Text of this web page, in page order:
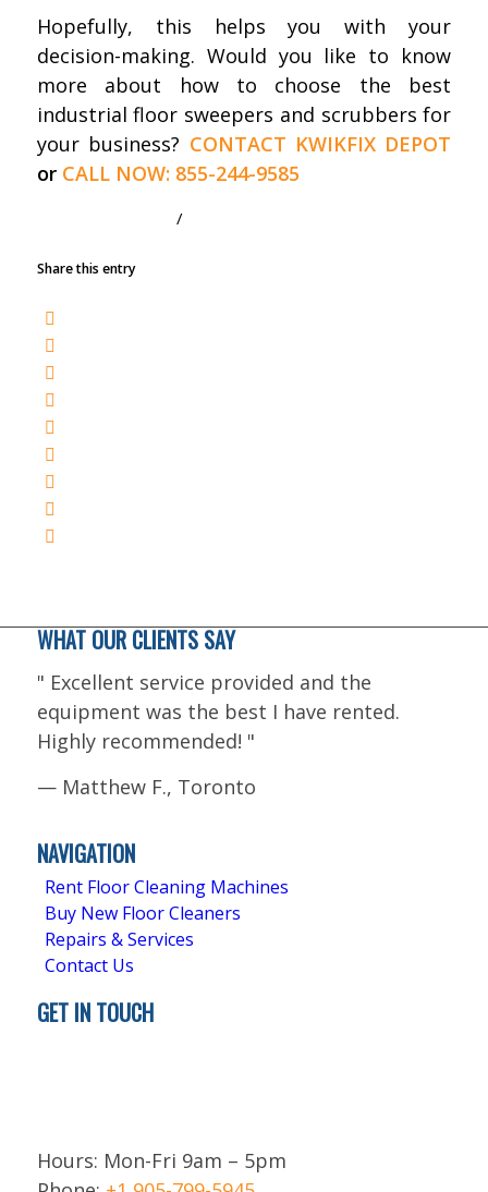
Hopefully, this helps you with your
decision-making. Would you like to know
more about how to choose the best
industrial floor sweepers and scrubbers for
your business? CONTACT KWIKFIX DEPOT
or CALL NOW: 855-244-9585
/BY
Share this entry
WHAT OUR CLIENTS SAY
" Excellent service provided and the
equipment was the best I have rented.
Highly recommended! "
— Matthew F., Toronto
NAVIGATION
Rent Floor Cleaning Machines
Buy New Floor Cleaners
Repairs & Services
Contact Us
GET IN TOUCH
Hours: Mon-Fri 9am – 5pm